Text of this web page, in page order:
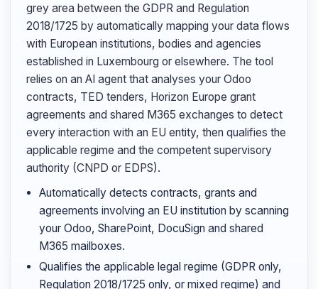
grey area between the GDPR and Regulation
2018/1725 by automatically mapping your data flows
with European institutions, bodies and agencies
established in Luxembourg or elsewhere. The tool
relies on an AI agent that analyses your Odoo
contracts, TED tenders, Horizon Europe grant
agreements and shared M365 exchanges to detect
every interaction with an EU entity, then qualifies the
applicable regime and the competent supervisory
authority (CNPD or EDPS).
Automatically detects contracts, grants and
agreements involving an EU institution by scanning
your Odoo, SharePoint, DocuSign and shared
M365 mailboxes.
Qualifies the applicable legal regime (GDPR only,
Regulation 2018/1725 only, or mixed regime) and